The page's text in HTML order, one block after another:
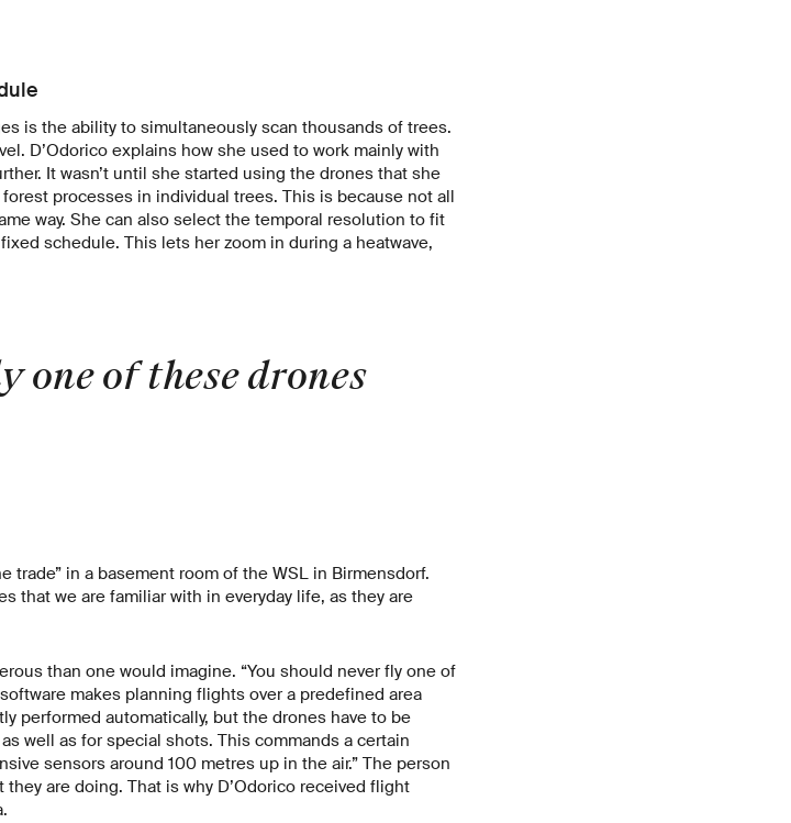
is the ability to simultaneously scan thousands of trees.
D’Odorico explains how she used to work mainly with
It wasn’t until she started using the drones that she
processes in individual trees. This is because not all
way. She can also select the temporal resolution to fit
schedule. This lets her zoom in during a heatwave,
one of these drones
trade” in a basement room of the WSL in Birmensdorf.
that we are familiar with in everyday life, as they are
than one would imagine. “You should never fly one of
makes planning flights over a predefined area
performed automatically, but the drones have to be
well as for special shots. This commands a certain
sensors around 100 metres up in the air.” The person
are doing. That is why D’Odorico received flight